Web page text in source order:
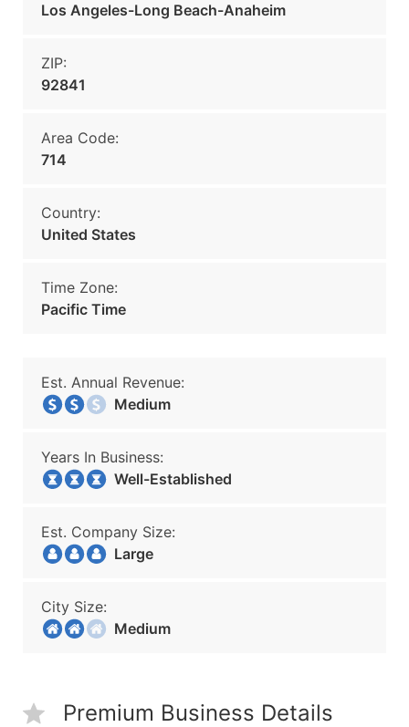
Los Angeles-Long Beach-Anaheim
ZIP:
92841
Area Code:
714
Country:
United States
Time Zone:
Pacific Time
Est. Annual Revenue:
Medium
Years In Business:
Well-Established
Est. Company Size:
Large
City Size:
Medium
Premium Business Details